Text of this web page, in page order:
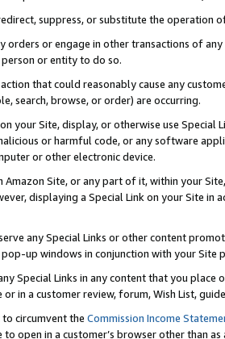
suppress, or substitute the operation
orders or engage in other transactions of
or entity to do so.
that could reasonably cause any
search, browse, or order) are occurring.
your Site, display, or otherwise use
or harmful code, or any software
or other electronic device.
Amazon Site, or any part of it, within your
displaying a Special Link on your Site
any Special Links or other content
up windows in conjunction with your
Special Links in any content that you
or in a customer review, forum, Wish List,
circumvent the Commission Income
open in a customer’s browser other than